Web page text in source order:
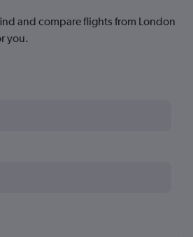
and compare flights from London
you.